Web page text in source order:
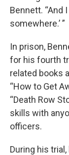
Bennett. “And
somewhere.’ ”
In prison,
for his fourth
related books
“How to Get
“Death Row
skills with
officers.
During his